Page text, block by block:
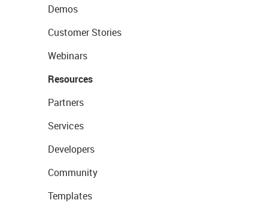
Demos
Customer Stories
Webinars
Resources
Partners
Services
Developers
Community
Templates